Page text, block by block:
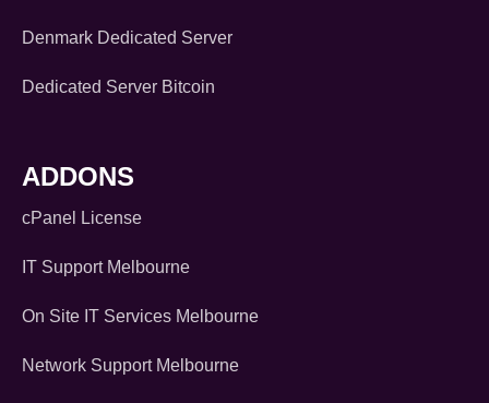
Denmark Dedicated Server
Dedicated Server Bitcoin
ADDONS
cPanel License
IT Support Melbourne
On Site IT Services Melbourne
Network Support Melbourne